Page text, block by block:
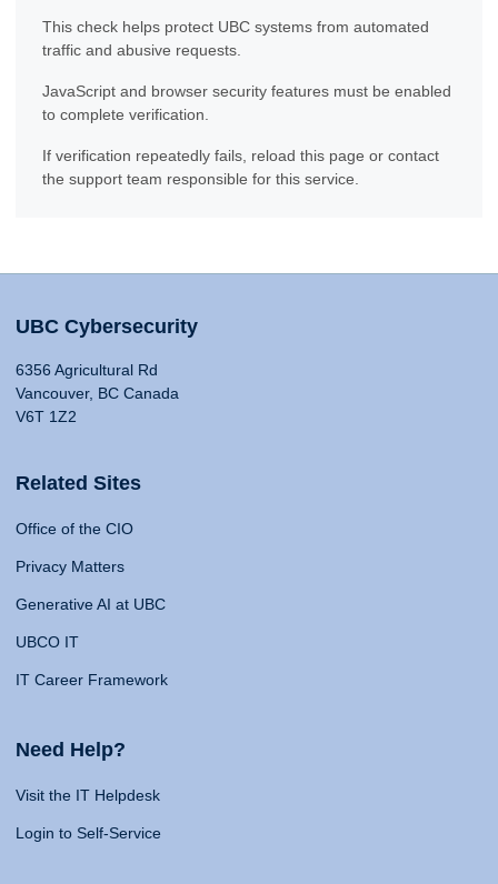
This check helps protect UBC systems from automated
traffic and abusive requests.
JavaScript and browser security features must be enabled
to complete verification.
If verification repeatedly fails, reload this page or contact
the support team responsible for this service.
UBC Cybersecurity
6356 Agricultural Rd
Vancouver, BC Canada
V6T 1Z2
Related Sites
Office of the CIO
Privacy Matters
Generative AI at UBC
UBCO IT
IT Career Framework
Need Help?
Visit the IT Helpdesk
Login to Self-Service